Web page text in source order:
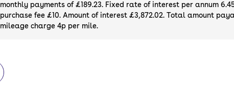
monthly payments of £189.23. Fixed rate of interest per annum
purchase fee £10. Amount of interest £3,872.02. Total amount
mileage charge 4p per mile.